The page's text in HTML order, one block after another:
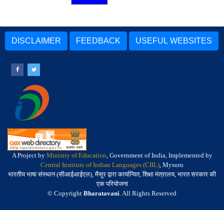
DISCLAIMER FEEDBACK USEFUL WEBSITES
A Project by Ministry of Education, Government of India, Implemented by
Central Institute of Indian Languages (CIIL), Mysuru
भारतीय भाषा संस्थान (सीआईआईएल), मैसूर द्वारा कार्यान्वित, शिक्षा मंत्रालय, भारत सरकार की
एक परियोजना
© Copyright Bharatavani. All Rights Reserved